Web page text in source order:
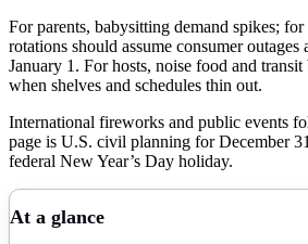
For parents, babysitting demand spikes;
rotations should assume consumer
January 1. For hosts, noise food and
when shelves and schedules thin out.
International fireworks and public events
page is U.S. civil planning for December
federal New Year’s Day holiday.
At a glance